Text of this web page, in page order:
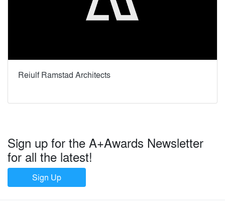
Reiulf Ramstad Architects
Sign up for the A+Awards Newsletter
for all the latest!
Sign Up